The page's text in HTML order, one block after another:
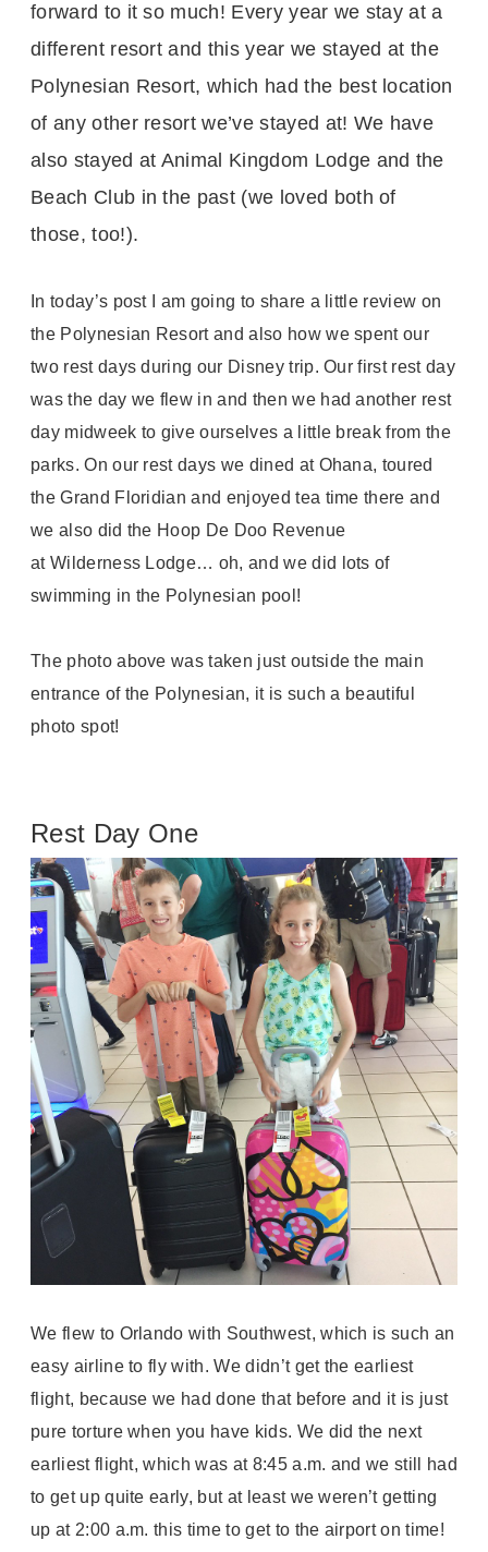
forward to it so much! Every year we stay at a
different resort and this year we stayed at the
Polynesian Resort, which had the best location
of any other resort we’ve stayed at! We have
also stayed at Animal Kingdom Lodge and the
Beach Club in the past (we loved both of
those, too!).
In today’s post I am going to share a little review on
the Polynesian Resort and also how we spent our
two rest days during our Disney trip. Our first rest day
was the day we flew in and then we had another rest
day midweek to give ourselves a little break from the
parks. On our rest days we dined at Ohana, toured
the Grand Floridian and enjoyed tea time there and
we also did the Hoop De Doo Revenue
at Wilderness Lodge… oh, and we did lots of
swimming in the Polynesian pool!
The photo above was taken just outside the main
entrance of the Polynesian, it is such a beautiful
photo spot!
Rest Day One
We flew to Orlando with Southwest, which is such an
easy airline to fly with. We didn’t get the earliest
flight, because we had done that before and it is just
pure torture when you have kids. We did the next
earliest flight, which was at 8:45 a.m. and we still had
to get up quite early, but at least we weren’t getting
up at 2:00 a.m. this time to get to the airport on time!